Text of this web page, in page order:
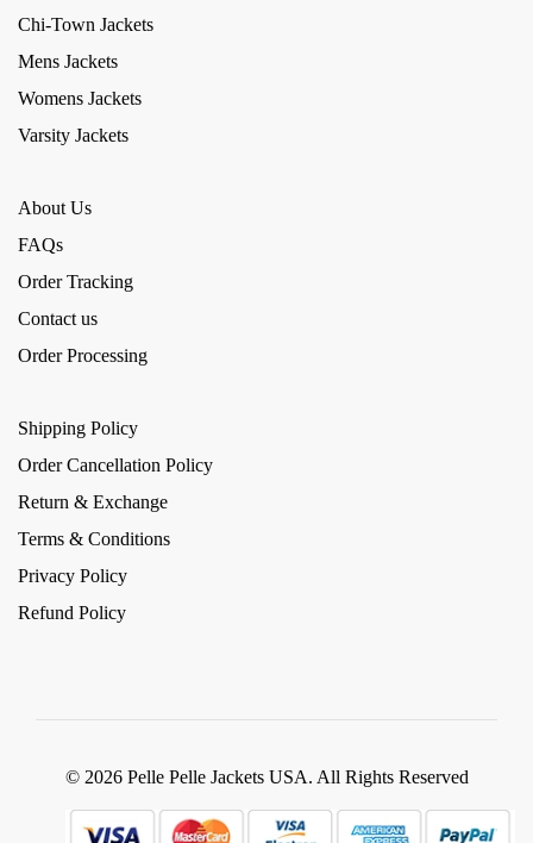
Chi-Town Jackets
Mens Jackets
Womens Jackets
Varsity Jackets
About Us
FAQs
Order Tracking
Contact us
Order Processing
Shipping Policy
Order Cancellation Policy
Return & Exchange
Terms & Conditions
Privacy Policy
Refund Policy
© 2026 Pelle Pelle Jackets USA. All Rights Reserved